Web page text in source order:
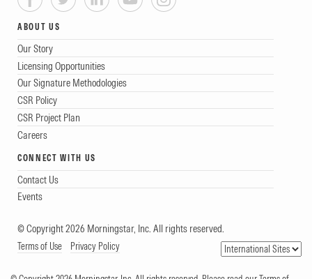
ABOUT US
Our Story
Licensing Opportunities
Our Signature Methodologies
CSR Policy
CSR Project Plan
Careers
CONNECT WITH US
Contact Us
Events
© Copyright 2026 Morningstar, Inc. All rights reserved.
Terms of Use Privacy Policy